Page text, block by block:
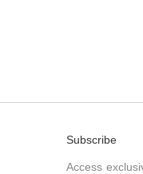
Subscribe
Access